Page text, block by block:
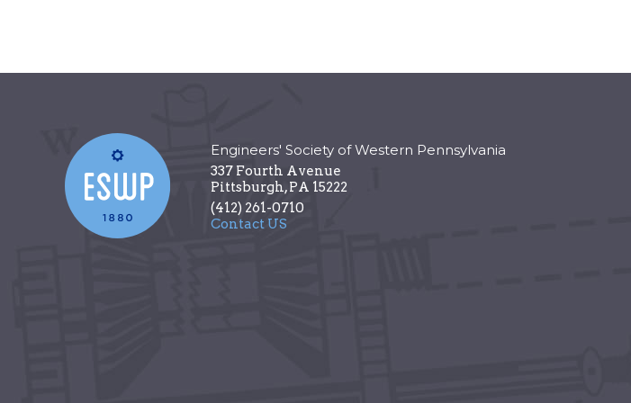
Engineers' Society of Western Pennsylvania
337 Fourth Avenue
Pittsburgh,PA 15222
(412) 261-0710
Contact US